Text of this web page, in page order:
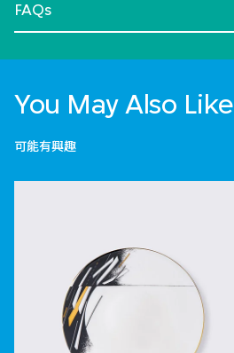
FAQs
You May Also Like
可能有興趣